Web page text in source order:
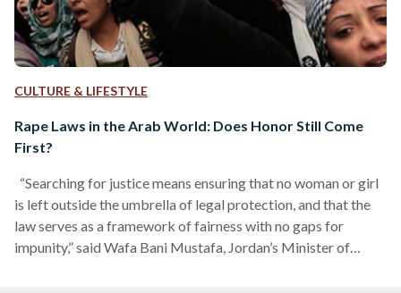
CULTURE & LIFESTYLE
Rape Laws in the Arab World: Does Honor Still Come
First?
“Searching for justice means ensuring that no woman or girl
is left outside the umbrella of legal protection, and that the
law serves as a framework of fairness with no gaps for
impunity,” said Wafa Bani Mustafa, Jordan’s Minister of